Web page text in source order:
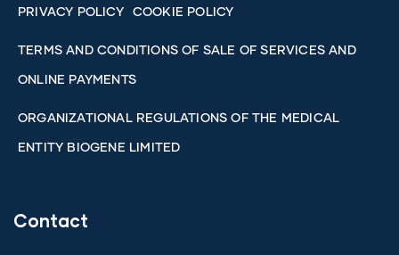
PRIVACY POLICY COOKIE POLICY
TERMS AND CONDITIONS OF SALE OF SERVICES AND
ONLINE PAYMENTS
ORGANIZATIONAL REGULATIONS OF THE MEDICAL
ENTITY BIOGENE LIMITED
Contact